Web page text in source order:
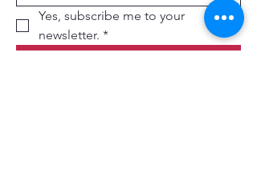
Yes, subscribe me to your
newsletter. *